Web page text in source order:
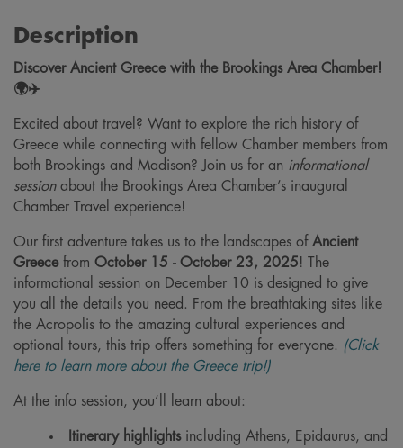
Description
Discover Ancient Greece with the Brookings Area Chamber!
🌍✈️
Excited about travel? Want to explore the rich history of
Greece while connecting with fellow Chamber members from
both Brookings and Madison? Join us for an informational
sessionabout the Brookings Area Chamber’s inaugural
Chamber Travel experience!
Our first adventure takes us to the landscapes of Ancient
Greecefrom October 15 - October 23, 2025! The
informational session on December 10 is designed to give
you all the details you need. From the breathtaking sites like
the Acropolis to the amazing cultural experiences and
optional tours, this trip offers something for everyone. (Click
here to learn more about the Greece trip!)
At the info session, you’ll learn about:
Itinerary highlightsincluding Athens, Epidaurus, and